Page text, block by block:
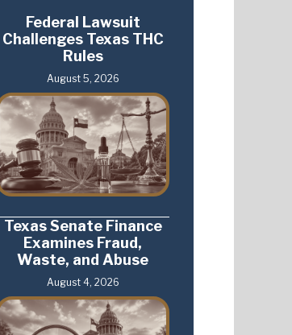
Federal Lawsuit
Challenges Texas THC
Rules
August 5, 2026
Texas Senate Finance
Examines Fraud,
Waste, and Abuse
August 4, 2026